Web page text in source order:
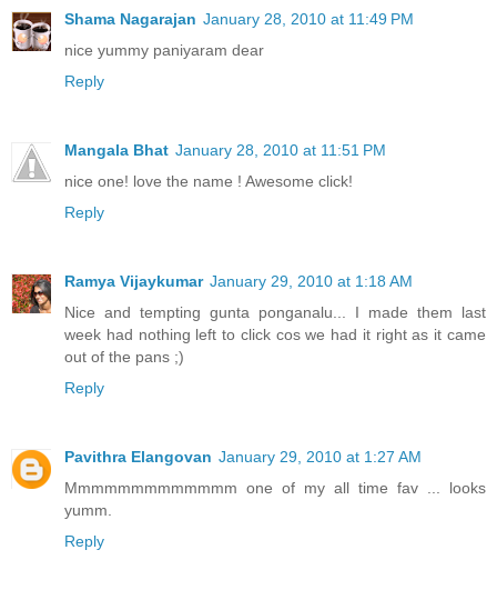
Shama Nagarajan January 28, 2010 at 11:49 PM
nice yummy paniyaram dear
Reply
Mangala Bhat January 28, 2010 at 11:51 PM
nice one! love the name ! Awesome click!
Reply
Ramya Vijaykumar January 29, 2010 at 1:18 AM
Nice and tempting gunta ponganalu... I made them last
week had nothing left to click cos we had it right as it came
out of the pans ;)
Reply
Pavithra Elangovan January 29, 2010 at 1:27 AM
Mmmmmmmmmmmmm one of my all time fav ... looks
yumm.
Reply